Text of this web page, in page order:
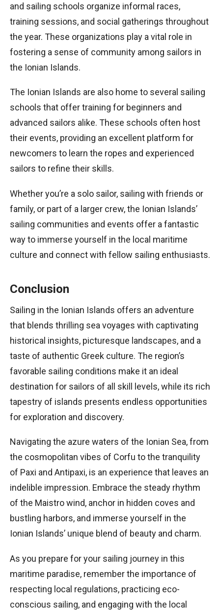
and sailing schools organize informal races,
training sessions, and social gatherings throughout
the year. These organizations play a vital role in
fostering a sense of community among sailors in
the Ionian Islands.
The Ionian Islands are also home to several sailing
schools that offer training for beginners and
advanced sailors alike. These schools often host
their events, providing an excellent platform for
newcomers to learn the ropes and experienced
sailors to refine their skills.
Whether you’re a solo sailor, sailing with friends or
family, or part of a larger crew, the Ionian Islands’
sailing communities and events offer a fantastic
way to immerse yourself in the local maritime
culture and connect with fellow sailing enthusiasts.
Conclusion
Sailing in the Ionian Islands offers an adventure
that blends thrilling sea voyages with captivating
historical insights, picturesque landscapes, and a
taste of authentic Greek culture. The region’s
favorable sailing conditions make it an ideal
destination for sailors of all skill levels, while its rich
tapestry of islands presents endless opportunities
for exploration and discovery.
Navigating the azure waters of the Ionian Sea, from
the cosmopolitan vibes of Corfu to the tranquility
of Paxi and Antipaxi, is an experience that leaves an
indelible impression. Embrace the steady rhythm
of the Maistro wind, anchor in hidden coves and
bustling harbors, and immerse yourself in the
Ionian Islands’ unique blend of beauty and charm.
As you prepare for your sailing journey in this
maritime paradise, remember the importance of
respecting local regulations, practicing eco-
conscious sailing, and engaging with the local